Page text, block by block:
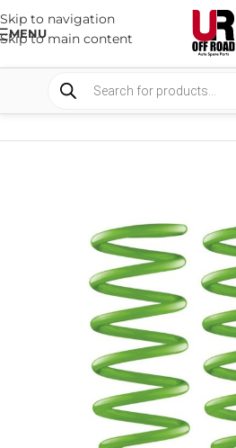
Skip to navigation
Skip to main content
MENU
SUSPENSION